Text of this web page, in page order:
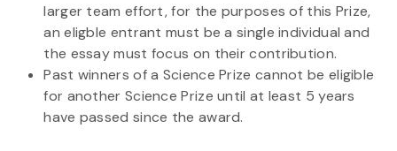
larger team effort, for the purposes of this Prize,
an eligble entrant must be a single individual and
the essay must focus on their contribution.
Past winners of a Science Prize cannot be eligible
for another Science Prize until at least 5 years
have passed since the award.